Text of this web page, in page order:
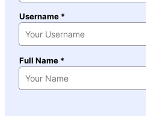
Username *
Full Name *